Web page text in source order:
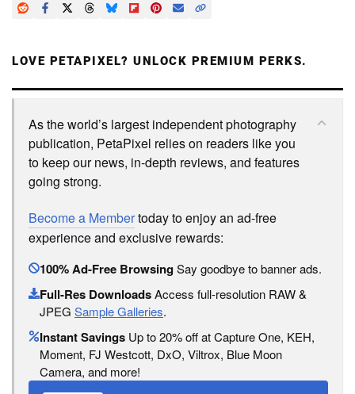
LOVE PETAPIXEL? UNLOCK PREMIUM PERKS.
As the world’s largest independent photography
publication, PetaPixel relies on readers like you
to keep our news, in-depth reviews, and features
going strong.
Become a Membertoday to enjoy an ad-free
experience and exclusive rewards:
100% Ad-Free BrowsingSay goodbye to banner ads.
Full-Res DownloadsAccess full-resolution RAW &
JPEG Sample Galleries.
Instant Savings Up to 20% off at Capture One, KEH,
Moment, FJ Westcott, DxO, Viltrox, Blue Moon
Camera, and more!